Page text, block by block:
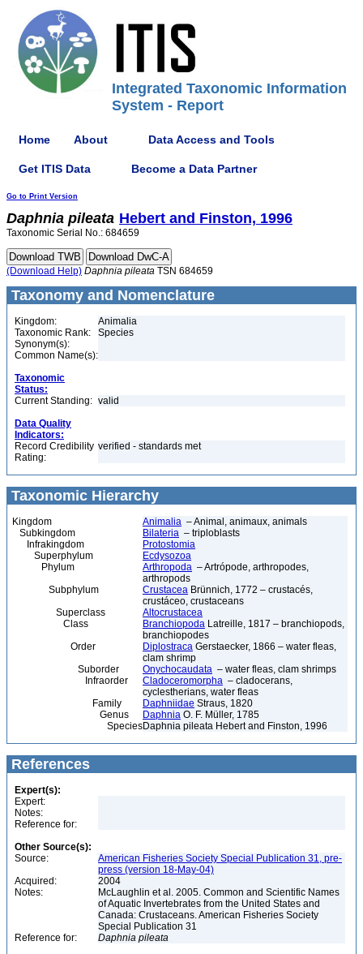
Integrated Taxonomic Information
System - Report
Home About Data Access and Tools
Get ITIS Data Become a Data Partner
Go to Print Version
Daphnia pileata Hebert and Finston, 1996
Taxonomic Serial No.: 684659
(Download Help) Daphnia pileata TSN 684659
Taxonomy and Nomenclature
Kingdom:
Animalia
Taxonomic Rank:
Species
Synonym(s):
Common Name(s):
Taxonomic
Status:
Current Standing: valid
Data Quality
Indicators:
Record Credibility
Rating:
verified - standards met
Taxonomic Hierarchy
Kingdom Animalia – Animal, animaux, animals
Subkingdom
Bilateria – triploblasts
Infrakingdom
Protostomia
Superphylum
Ecdysozoa
Phylum
Arthropoda – Artrópode, arthropodes,
arthropods
Subphylum
Crustacea Brünnich, 1772 – crustacés,
crustáceo, crustaceans
Superclass
Altocrustacea
Class
Branchiopoda Latreille, 1817 – branchiopods,
branchiopodes
Order
Diplostraca Gerstaecker, 1866 – water fleas,
clam shrimp
Suborder
Onychocaudata – water fleas, clam shrimps
Infraorder
Cladoceromorpha – cladocerans,
cyclestherians, water fleas
Family
Daphniidae Straus, 1820
Genus
Daphnia O. F. Müller, 1785
SpeciesDaphnia pileata Hebert and Finston, 1996
References
Expert(s):
Expert:
Notes:
Reference for:
Other Source(s):
Source:
American Fisheries Society Special Publication 31, pre-
press (version 18-May-04)
Acquired:
2004
Notes:
McLaughlin et al. 2005. Common and Scientific Names
of Aquatic Invertebrates from the United States and
Canada: Crustaceans. American Fisheries Society
Special Publication 31
Reference for:
Daphnia pileata